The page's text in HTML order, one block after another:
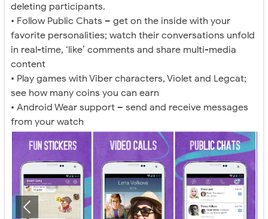
deleting participants.
• Follow Public Chats – get on the inside with your
favorite personalities; watch their conversations unfold
in real-time, ‘like’ comments and share multi-media
content
• Play games with Viber characters, Violet and Legcat;
see how many coins you can earn
• Android Wear support – send and receive messages
from your watch